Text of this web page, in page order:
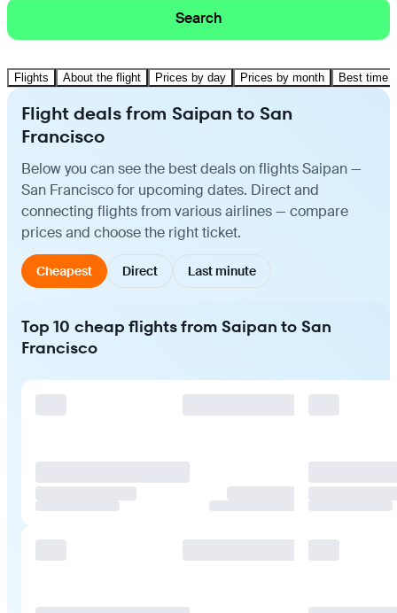
Search
Flights About the flight Prices by day Prices by month Best time
Flight deals from Saipan to San
Francisco
Below you can see the best deals on flights Saipan —
San Francisco for upcoming dates. Direct and
connecting flights from various airlines — compare
prices and choose the right ticket.
Cheapest Direct Last minute
Top 10 cheap flights from Saipan to San
Francisco